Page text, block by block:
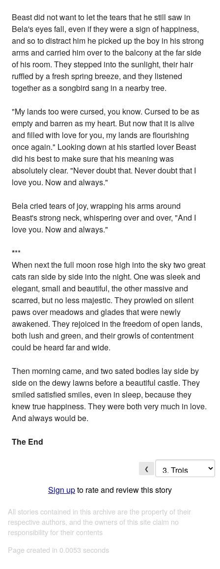
Beast did not want to let the tears that he still saw in
Bela's eyes fall, even if they were a sign of happiness,
and so to distract him he picked up the boy in his strong
arms and carried him over to the balcony at the far side
of his room. They stepped into the sunlight, their hair
ruffled by a fresh spring breeze, and they listened
together as a songbird sang in a nearby tree.
"My lands too were cursed, you know. Cursed to be as
empty and barren as my heart. But now that it is alive
and filled with love for you, my lands are flourishing
once again." Looking down at his startled lover Beast
did his best to make sure that his meaning was
absolutely clear. "Never doubt that. Never doubt that I
love you. Now and always."
Bela cried tears of joy, wrapping his arms around
Beast's strong neck, whispering over and over, "And I
love you. Now and always."
***
When next the full moon rose high into the sky two great
cats ran side by side into the night. One was sleek and
elegant, small and beautiful, the other massive and
scarred, but no less majestic. They prowled on silent
paws over meadows and glades that were newly
awakened. They rejoiced in the freedom of open lands,
both lush and green, and their growls of contentment
could be heard far and wide.
Then morning came, and two sated bodies lay side by
side on the dewy lawns before a beautiful castle. They
smiled satisfied smiles, even in sleep, because they
knew true happiness. They were both very much in love.
And always would be.
The End
❮
Sign upto rate and review this story
All stories contained in this archive are the property of their
respective authors, and the owners of this site claim no
responsibility for their contents
Page created in 0.0053 seconds